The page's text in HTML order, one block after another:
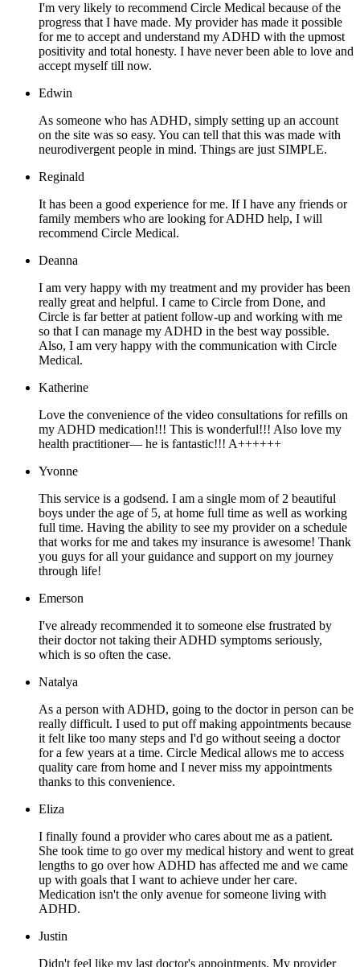
I'm very likely to recommend Circle Medical because of the
progress that I have made. My provider has made it possible
for me to accept and understand my ADHD with the upmost
positivity and total honesty. I have never been able to love and
accept myself till now.
Edwin
As someone who has ADHD, simply setting up an account
on the site was so easy. You can tell that this was made with
neurodivergent people in mind. Things are just SIMPLE.
Reginald
It has been a good experience for me. If I have any friends or
family members who are looking for ADHD help, I will
recommend Circle Medical.
Deanna
I am very happy with my treatment and my provider has been
really great and helpful. I came to Circle from Done, and
Circle is far better at patient follow-up and working with me
so that I can manage my ADHD in the best way possible.
Also, I am very happy with the communication with Circle
Medical.
Katherine
Love the convenience of the video consultations for refills on
my ADHD medication!!! This is wonderful!!! Also love my
health practitioner— he is fantastic!!! A++++++
Yvonne
This service is a godsend. I am a single mom of 2 beautiful
boys under the age of 5, at home full time as well as working
full time. Having the ability to see my provider on a schedule
that works for me and takes my insurance is awesome! Thank
you guys for all your guidance and support on my journey
through life!
Emerson
I've already recommended it to someone else frustrated by
their doctor not taking their ADHD symptoms seriously,
which is so often the case.
Natalya
As a person with ADHD, going to the doctor in person can be
really difficult. I used to put off making appointments because
it felt like too many steps and I'd go without seeing a doctor
for a few years at a time. Circle Medical allows me to access
quality care from home and I never miss my appointments
thanks to this convenience.
Eliza
I finally found a provider who cares about me as a patient.
She took time to go over my medical history and went to great
lengths to go over how ADHD has affected me and we came
up with goals that I want to achieve under her care.
Medication isn't the only avenue for someone living with
ADHD.
Justin
Didn't feel like my last doctor's appointments. My provider